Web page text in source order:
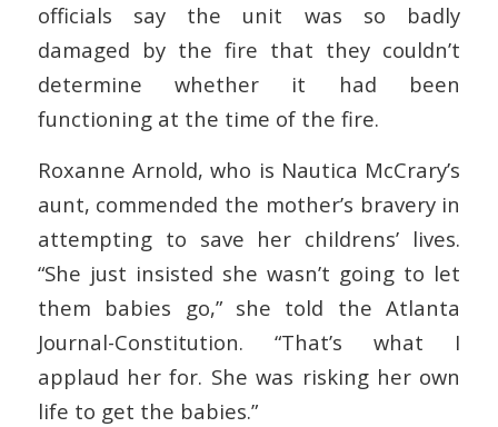
officials say the unit was so badly
damaged by the fire that they couldn’t
determine whether it had been
functioning at the time of the fire.
Roxanne Arnold, who is Nautica McCrary’s
aunt, commended the mother’s bravery in
attempting to save her childrens’ lives.
“She just insisted she wasn’t going to let
them babies go,” she told the Atlanta
Journal-Constitution. “That’s what I
applaud her for. She was risking her own
life to get the babies.”